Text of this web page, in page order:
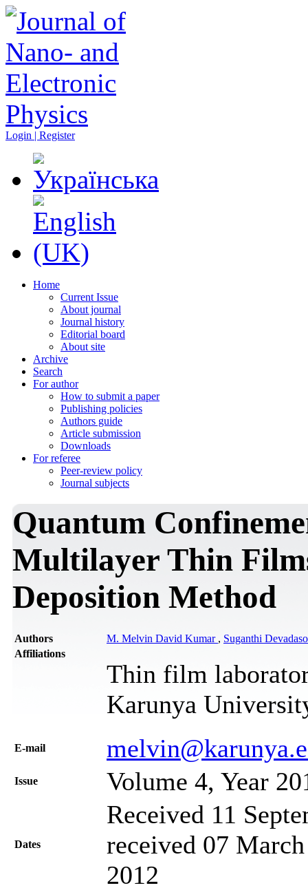
Login | Register
Home
Current Issue
About journal
Journal history
Editorial board
About site
Archive
Search
For author
How to submit a paper
Publishing policies
Authors guide
Article submission
Downloads
For referee
Peer-review policy
Journal subjects
Quantum
Multilayer Thin
Deposition Method
Authors M. Melvin David Kumar , Suganthi
Affiliations
Thin film
Karunya
Е-mail
Issue Volume 4, Year
Dates
Received 11
received 07
2012